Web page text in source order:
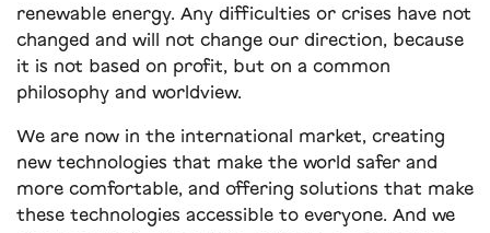
renewable energy. Any difficulties or crises have not
changed and will not change our direction, because
it is not based on profit, but on a common
philosophy and worldview.
We are now in the international market, creating
new technologies that make the world safer and
more comfortable, and offering solutions that make
these technologies accessible to everyone. And we